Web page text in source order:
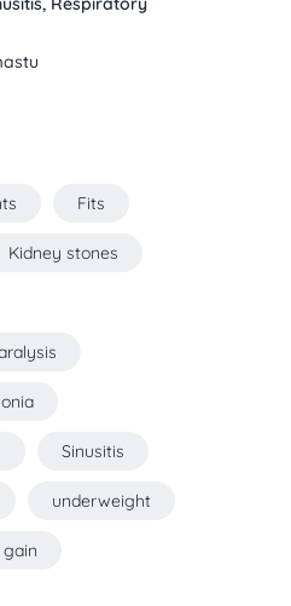
Fits
Kidney stones
Sinusitis
underweight